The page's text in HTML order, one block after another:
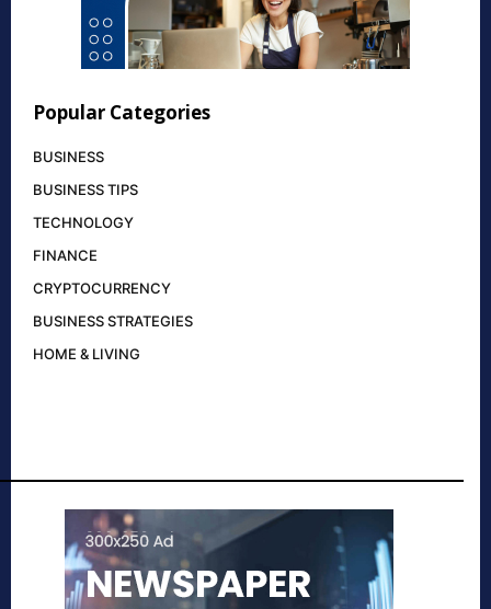
Popular Categories
BUSINESS
BUSINESS TIPS
TECHNOLOGY
FINANCE
CRYPTOCURRENCY
BUSINESS STRATEGIES
HOME & LIVING